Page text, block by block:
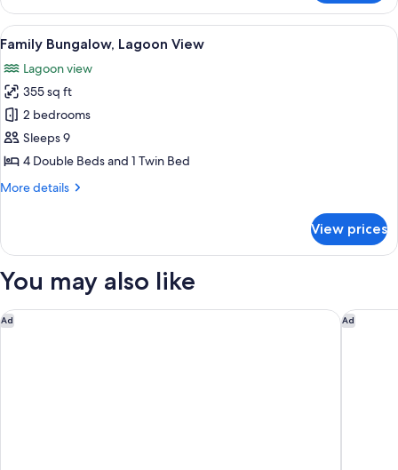
Room
with
Fan
View
all
photos
for
Family
Bungalow,
Lagoon
A room with a large window
1
Family Bungalow, Lagoon View
Lagoon view
355 sq ft
2 bedrooms
Sleeps 9
4 Double Beds and 1 Twin Bed
More details
More
Bungalow,
View
View prices
You may also like
Ad
Hotel Casa Ariana Ad
Zelune